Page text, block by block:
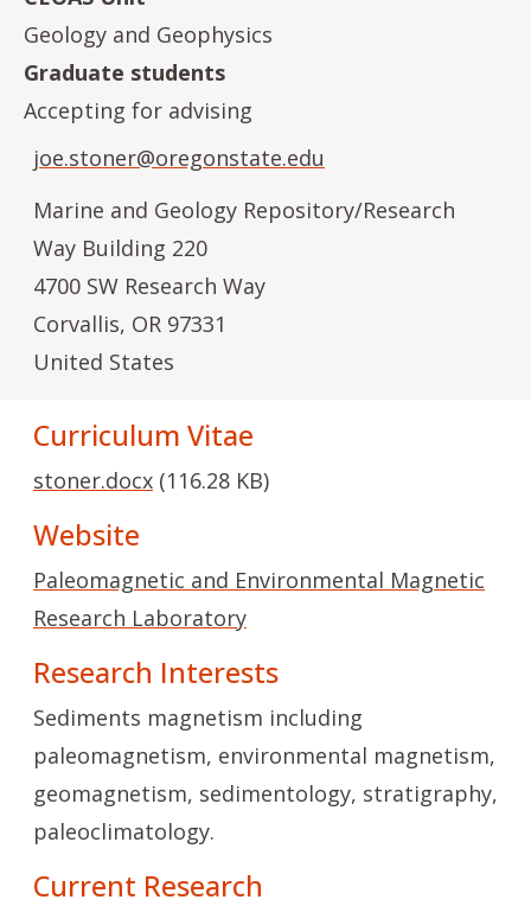
Geology and Geophysics
Graduate students
Accepting for advising
joe.stoner@oregonstate.edu
Marine and Geology Repository/Research
Way Building 220
4700 SW Research Way
Corvallis, OR 97331
United States
Curriculum Vitae
stoner.docx (116.28 KB)
Website
Paleomagnetic and Environmental Magnetic
Research Laboratory
Research Interests
Sediments magnetism including
paleomagnetism, environmental magnetism,
geomagnetism, sedimentology, stratigraphy,
paleoclimatology.
Current Research